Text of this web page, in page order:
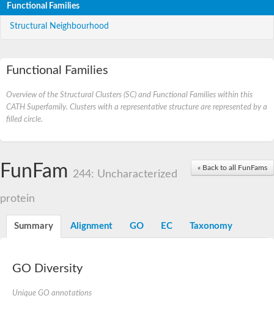
Functional Families
Structural Neighbourhood
Functional Families
Overview of the Structural Clusters (SC) and Functional Families within this
CATH Superfamily. Clusters with a representative structure are represented by a
filled circle.
« Back to all FunFams
FunFam 244: Uncharacterized
protein
Summary Alignment GO EC Taxonomy
GO Diversity
Unique GO annotations